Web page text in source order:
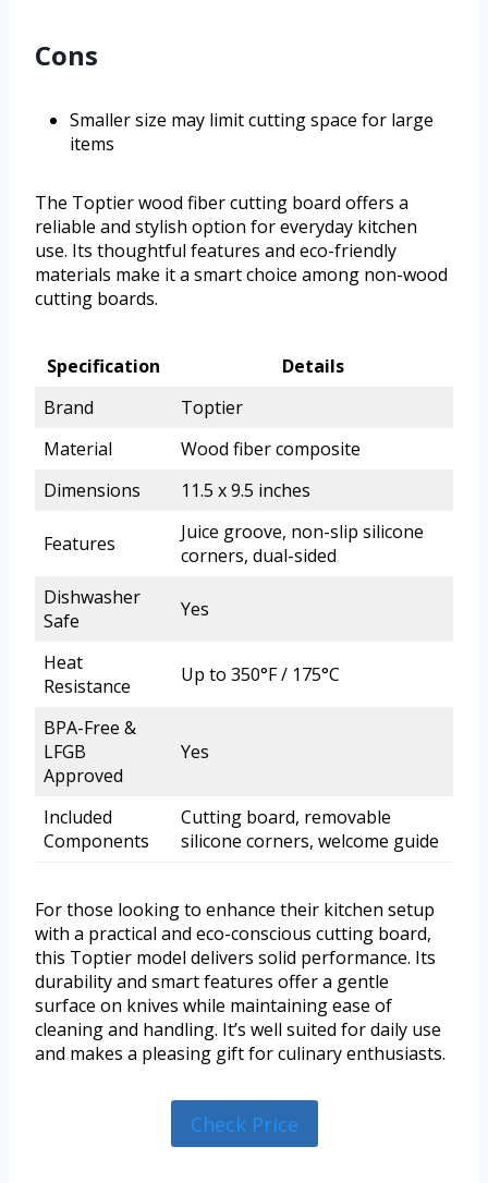
Cons
Smaller size may limit cutting space for large
items
The Toptier wood fiber cutting board offers a
reliable and stylish option for everyday kitchen
use. Its thoughtful features and eco-friendly
materials make it a smart choice among non-wood
cutting boards.
Specification
Details
Brand
Toptier
Material
Wood fiber composite
Dimensions
11.5 x 9.5 inches
Features
Juice groove, non-slip silicone
corners, dual-sided
Dishwasher
Safe
Yes
Heat
Resistance
Up to 350°F / 175°C
BPA-Free &
LFGB
Approved
Yes
Included
Components
Cutting board, removable
silicone corners, welcome guide
For those looking to enhance their kitchen setup
with a practical and eco-conscious cutting board,
this Toptier model delivers solid performance. Its
durability and smart features offer a gentle
surface on knives while maintaining ease of
cleaning and handling. It’s well suited for daily use
and makes a pleasing gift for culinary enthusiasts.
Check Price